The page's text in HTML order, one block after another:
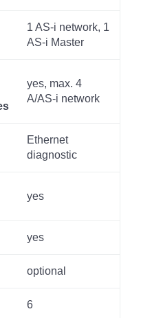
1 AS-i network, 1
AS-i Master
yes, max. 4
A/AS-i network
Ethernet
diagnostic
yes
yes
optional
6